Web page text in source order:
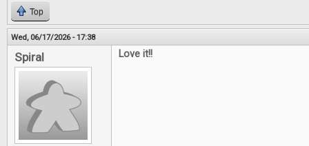
Top
Wed, 06/17/2026 - 17:38
Spiral Love it!!